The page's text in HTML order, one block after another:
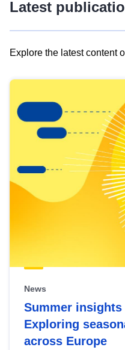
Latest
Explore the latest content
results
view
Latest
publications
News
Summer
Exploring
across Europe